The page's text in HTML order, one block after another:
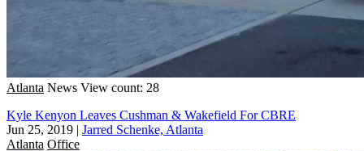
Atlanta News View count: 28
Kyle Kenyon Leaves Cushman & Wakefield For CBRE
Jun 25, 2019 | Jarred Schenke, Atlanta
Atlanta Office